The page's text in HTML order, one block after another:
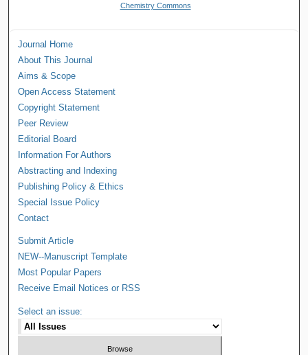
Chemistry Commons
Journal Home
About This Journal
Aims & Scope
Open Access Statement
Copyright Statement
Peer Review
Editorial Board
Information For Authors
Abstracting and Indexing
Publishing Policy & Ethics
Special Issue Policy
Contact
Submit Article
NEW--Manuscript Template
Most Popular Papers
Receive Email Notices or RSS
Select an issue: